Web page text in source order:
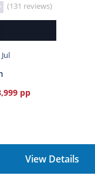
(131 reviews)
Jul
pp
View Details